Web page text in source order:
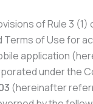
of Rule 3
of Use for
application
under the
(hereinafter